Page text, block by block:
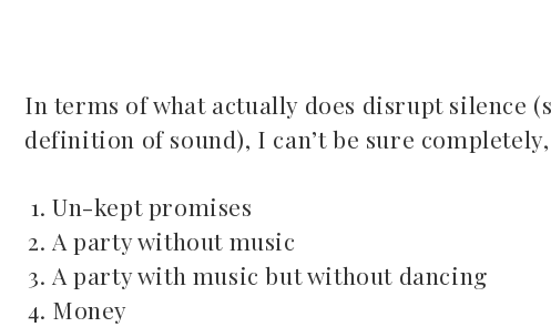
In terms of what actually does disrupt silence
definition of sound), I can’t be sure
Un-kept promises
A party without music
A party with music but without dancing
Money